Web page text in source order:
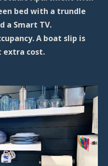
bed with a trundle
a Smart TV.
A boat slip is
extra cost.